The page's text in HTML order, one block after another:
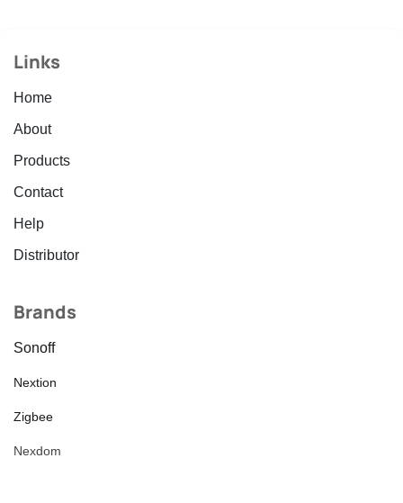
Links
Home
About
Products
Contact
Help
Distributor
Brands
Sonoff
Nextion
Zigbee
Nexdom